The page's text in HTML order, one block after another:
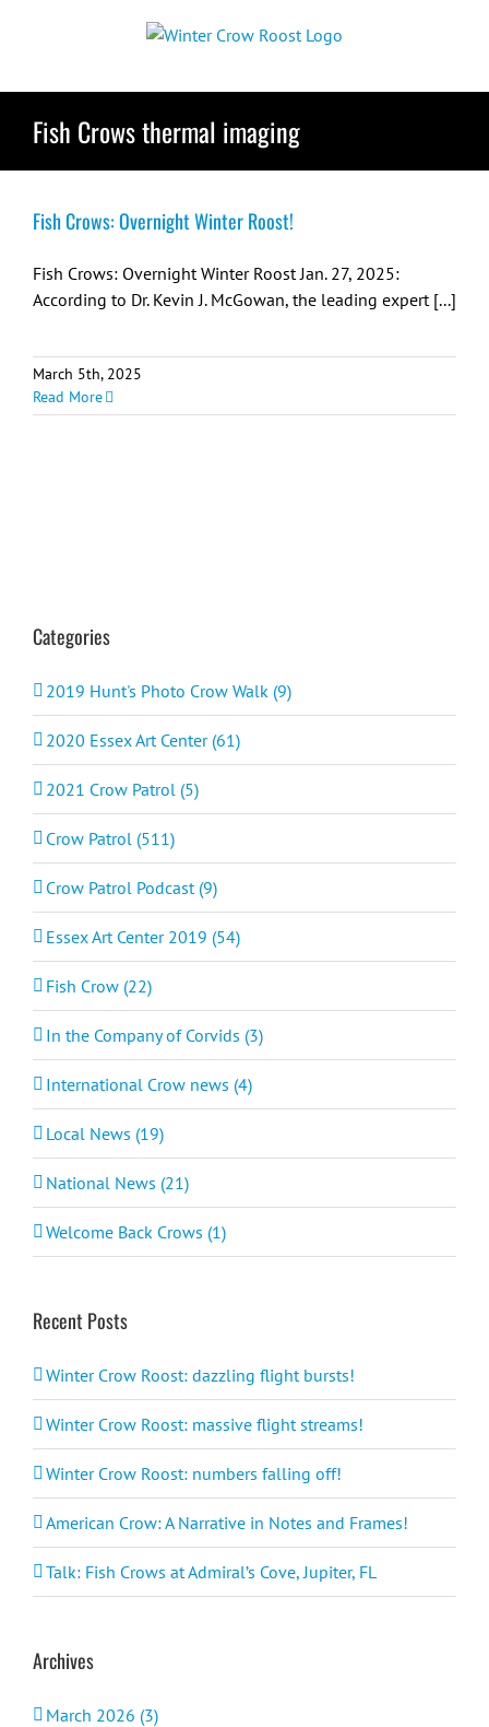
Fish Crows thermal imaging
Fish Crows: Overnight Winter Roost!
Fish Crows: Overnight Winter Roost Jan. 27, 2025:
According to Dr. Kevin J. McGowan, the leading expert [...]
March 5th, 2025
Read More
Categories
2019 Hunt's Photo Crow Walk (9)
2020 Essex Art Center (61)
2021 Crow Patrol (5)
Crow Patrol (511)
Crow Patrol Podcast (9)
Essex Art Center 2019 (54)
Fish Crow (22)
In the Company of Corvids (3)
International Crow news (4)
Local News (19)
National News (21)
Welcome Back Crows (1)
Recent Posts
Winter Crow Roost: dazzling flight bursts!
Winter Crow Roost: massive flight streams!
Winter Crow Roost: numbers falling off!
American Crow: A Narrative in Notes and Frames!
Talk: Fish Crows at Admiral’s Cove, Jupiter, FL
Archives
March 2026 (3)